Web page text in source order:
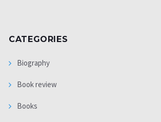
CATEGORIES
Biography
Book review
Books